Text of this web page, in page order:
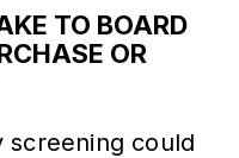
TO BOARD
OR
screening could